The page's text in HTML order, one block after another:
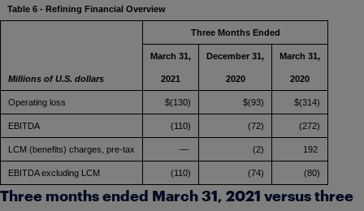
Table 6 - Refining Financial Overview
Millions of U.S. dollars
Three Months Ended
March 31,
2021
December 31,
2020
March 31,
2020
Operating loss $(130) $(93) $(314)
EBITDA (110) (72) (272)
LCM (benefits) charges, pre-tax — (2) 192
EBITDA excluding LCM (110) (74) (80)
Three months ended March 31, 2021 versus three